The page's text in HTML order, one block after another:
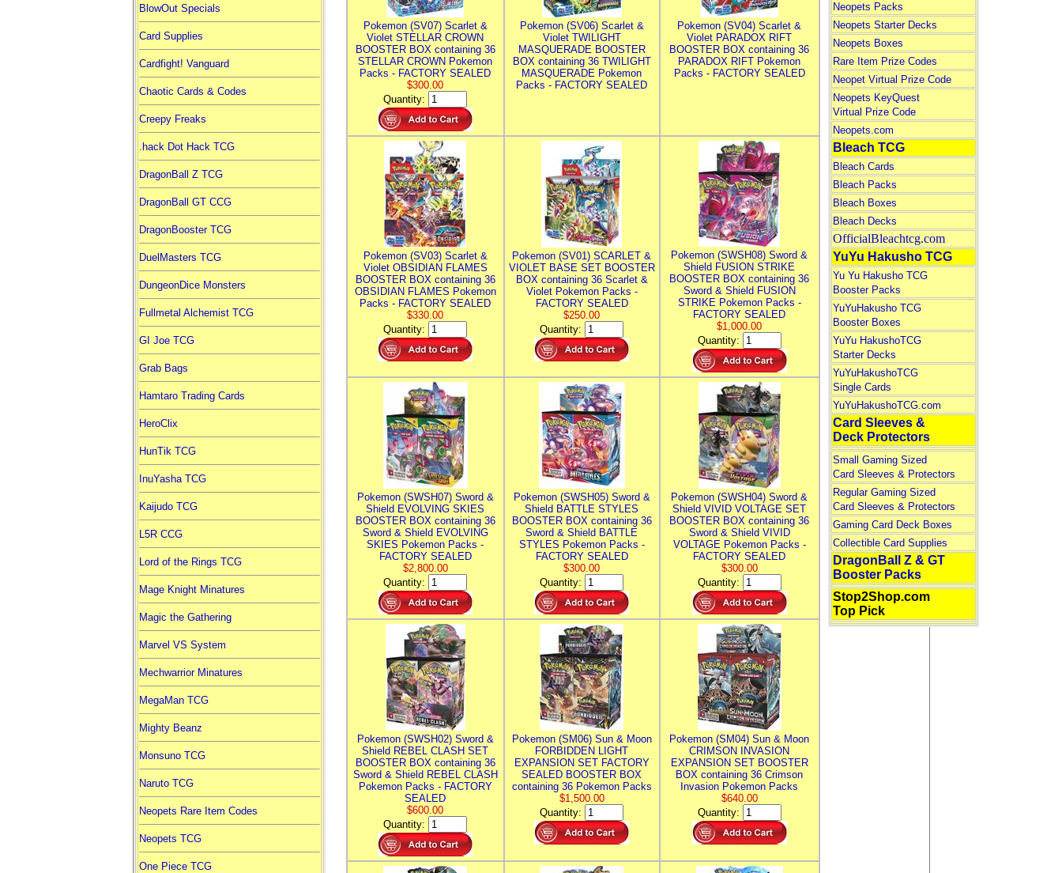
BlowOut Specials
Card Supplies
Cardfight! Vanguard
Chaotic Cards & Codes
Creepy Freaks
.hack Dot Hack TCG
DragonBall Z TCG
DragonBall GT CCG
DragonBooster TCG
DuelMasters TCG
DungeonDice Monsters
Fullmetal Alchemist TCG
GI Joe TCG
Grab Bags
Hamtaro Trading Cards
HeroClix
HunTik TCG
InuYasha TCG
Kaijudo TCG
L5R CCG
Lord of the Rings TCG
Mage Knight Minatures
Magic the Gathering
Marvel VS System
Mechwarrior Minatures
MegaMan TCG
Mighty Beanz
Monsuno TCG
Naruto TCG
Neopets Rare Item Codes
Neopets TCG
One Piece TCG
Pokemon (SV07) Scarlet &
Violet STELLAR CROWN
BOOSTER BOX containing 36
STELLAR CROWN Pokemon
Packs - FACTORY SEALED
$300.00
Quantity:
Pokemon (SV06) Scarlet &
Violet TWILIGHT
MASQUERADE BOOSTER
BOX containing 36 TWILIGHT
MASQUERADE Pokemon
Packs - FACTORY SEALED
Pokemon (SV04) Scarlet &
Violet PARADOX RIFT
BOOSTER BOX containing 36
PARADOX RIFT Pokemon
Packs - FACTORY SEALED
Pokemon (SV03) Scarlet &
Violet OBSIDIAN FLAMES
BOOSTER BOX containing 36
OBSIDIAN FLAMES Pokemon
Packs - FACTORY SEALED
$330.00
Quantity:
Pokemon (SV01) SCARLET &
VIOLET BASE SET BOOSTER
BOX containing 36 Scarlet &
Violet Pokemon Packs -
FACTORY SEALED
$250.00
Quantity:
Pokemon (SWSH08) Sword &
Shield FUSION STRIKE
BOOSTER BOX containing 36
Sword & Shield FUSION
STRIKE Pokemon Packs -
FACTORY SEALED
$1,000.00
Quantity:
Pokemon (SWSH07) Sword &
Shield EVOLVING SKIES
BOOSTER BOX containing 36
Sword & Shield EVOLVING
SKIES Pokemon Packs -
FACTORY SEALED
$2,800.00
Quantity:
Pokemon (SWSH05) Sword &
Shield BATTLE STYLES
BOOSTER BOX containing 36
Sword & Shield BATTLE
STYLES Pokemon Packs -
FACTORY SEALED
$300.00
Quantity:
Pokemon (SWSH04) Sword &
Shield VIVID VOLTAGE SET
BOOSTER BOX containing 36
Sword & Shield VIVID
VOLTAGE Pokemon Packs -
FACTORY SEALED
$300.00
Quantity:
Pokemon (SWSH02) Sword &
Shield REBEL CLASH SET
BOOSTER BOX containing 36
Sword & Shield REBEL CLASH
Pokemon Packs - FACTORY
SEALED
$600.00
Quantity:
Pokemon (SM06) Sun & Moon
FORBIDDEN LIGHT
EXPANSION SET FACTORY
SEALED BOOSTER BOX
containing 36 Pokemon Packs
$1,500.00
Quantity:
Pokemon (SM04) Sun & Moon
CRIMSON INVASION
EXPANSION SET BOOSTER
BOX containing 36 Crimson
Invasion Pokemon Packs
$640.00
Quantity:
Neopets Packs
Neopets Starter Decks
Neopets Boxes
Rare Item Prize Codes
Neopet Virtual Prize Code
Neopets KeyQuest
Virtual Prize Code
Neopets.com
Bleach TCG
Bleach Cards
Bleach Packs
Bleach Boxes
Bleach Decks
OfficialBleachtcg.com
YuYu Hakusho TCG
Yu Yu Hakusho TCG
Booster Packs
YuYuHakusho TCG
Booster Boxes
YuYu HakushoTCG
Starter Decks
YuYuHakushoTCG
Single Cards
YuYuHakushoTCG.com
Card Sleeves &
Deck Protectors
Small Gaming Sized
Card Sleeves & Protectors
Regular Gaming Sized
Card Sleeves & Protectors
Gaming Card Deck Boxes
Collectible Card Supplies
DragonBall Z & GT
Booster Packs
Stop2Shop.com
Top Pick